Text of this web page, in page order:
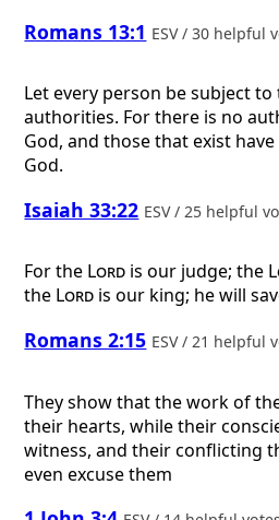
Romans 13:1 ESV / 30 helpful
Let every person be subject
authorities. For there is no
God, and those that exist
God.
Isaiah 33:22 ESV / 25 helpful
For the Lord is our judge; the
the Lord is our king; he will
Romans 2:15 ESV / 21 helpful
They show that the work of
their hearts, while their
witness, and their conflicting
even excuse them